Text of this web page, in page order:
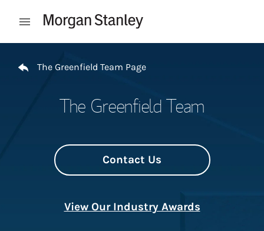
Open mobile menu
The Greenfield Team Page
The Greenfield Team
Contact Us
View Our Industry Awards